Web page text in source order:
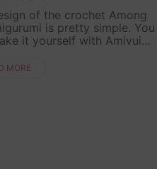
of the crochet Among
is pretty simple. You
it yourself with Amivui
for anyone who loves playing
MORE